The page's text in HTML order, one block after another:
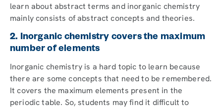
learn about abstract terms and inorganic chemistry
mainly consists of abstract concepts and theories.
2. Inorganic chemistry covers the maximum
number of elements
Inorganic chemistry is a hard topic to learn because
there are some concepts that need to be remembered.
It covers the maximum elements present in the
periodic table. So, students may find it difficult to